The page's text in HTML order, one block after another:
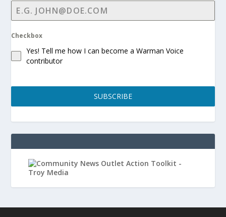
Checkbox
Yes! Tell me how I can become a Warman Voice
contributor
SUBSCRIBE